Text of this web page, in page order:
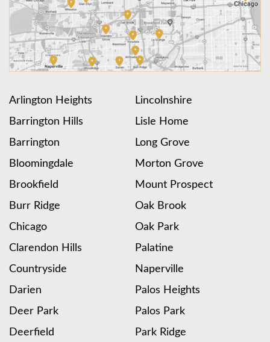
Arlington Heights
Barrington Hills
Barrington
Bloomingdale
Brookfield
Burr Ridge
Chicago
Clarendon Hills
Countryside
Darien
Deer Park
Deerfield
Lincolnshire
Lisle Home
Long Grove
Morton Grove
Mount Prospect
Oak Brook
Oak Park
Palatine
Naperville
Palos Heights
Palos Park
Park Ridge